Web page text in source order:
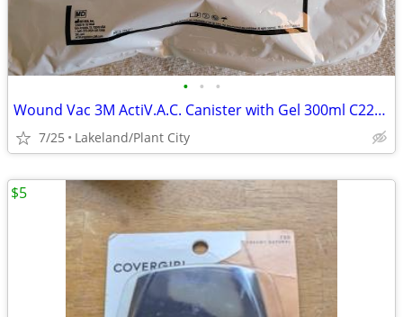
• • •
Wound Vac 3M ActiV.A.C. Canister with Gel 300ml C22159V014
7/25 Lakeland/Plant City
$5